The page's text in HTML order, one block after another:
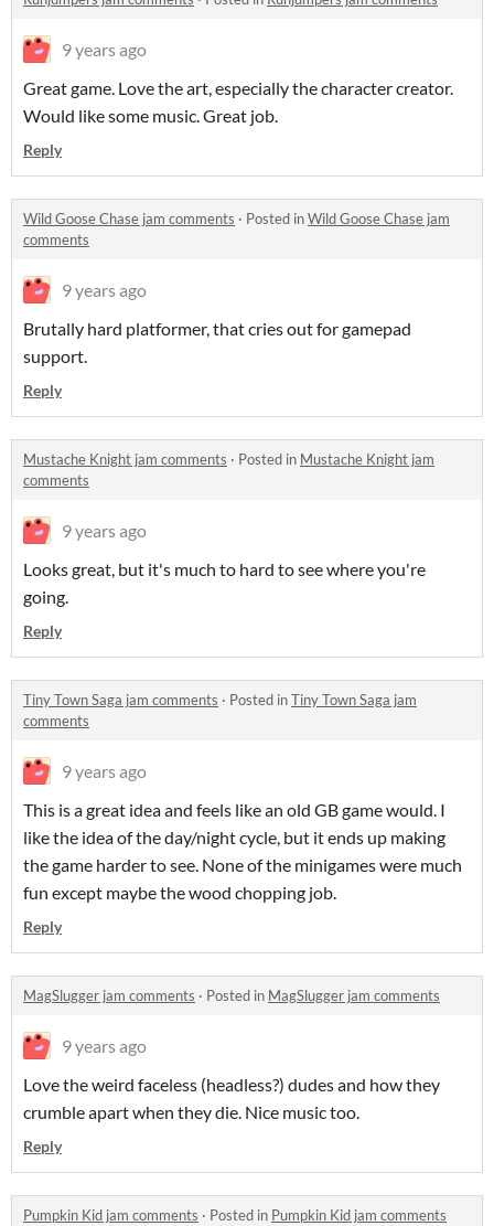
9 years ago
Great game. Love the art, especially the character creator.
Would like some music. Great job.
Reply
Wild Goose Chase jam comments · Posted inWild Goose Chase jam
comments
9 years ago
Brutally hard platformer, that cries out for gamepad
support.
Reply
Mustache Knight jam comments · Posted in Mustache Knight jam
comments
9 years ago
Looks great, but it's much to hard to see where you're
going.
Reply
Tiny Town Saga jam comments · Posted inTiny Town Saga jam
comments
9 years ago
This is a great idea and feels like an old GB game would. I
like the idea of the day/night cycle, but it ends up making
the game harder to see. None of the minigames were much
fun except maybe the wood chopping job.
Reply
MagSlugger jam comments · Posted in MagSlugger jam comments
9 years ago
Love the weird faceless (headless?) dudes and how they
crumble apart when they die. Nice music too.
Reply
Pumpkin Kid jam comments · Posted in Pumpkin Kid jam comments